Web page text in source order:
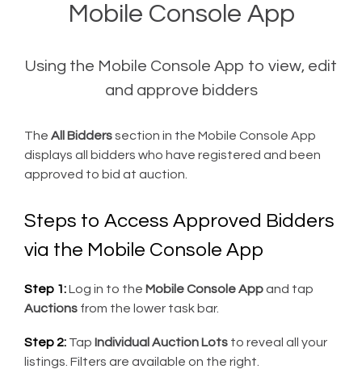
Mobile Console App
Using the Mobile Console App to view, edit
and approve bidders
The All Bidderssection in the Mobile Console App
displays all bidders who have registered and been
approved to bid at auction.
Steps to Access Approved Bidders
via the Mobile Console App
Step 1:Log in to the Mobile Console Appand tap
Auctions from the lower task bar.
Step 2: Tap Individual Auction Lots to reveal all your
listings. Filters are available on the right.